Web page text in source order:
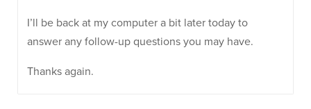
I’ll be back at my computer a bit later today to
answer any follow-up questions you may have.
Thanks again.